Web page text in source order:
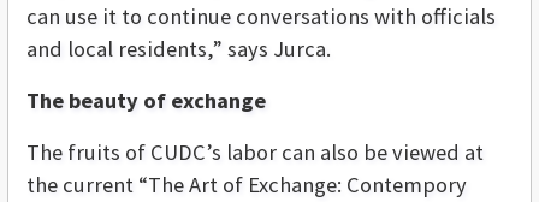
can use it to continue conversations with officials
and local residents,” says Jurca.
The beauty of exchange
The fruits of CUDC’s labor can also be viewed at
the current “The Art of Exchange: Contempory